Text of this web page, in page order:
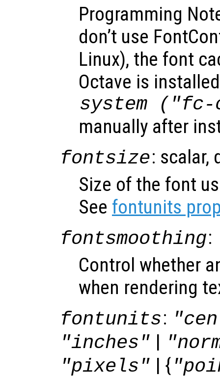
Programming
don’t use
Linux), the font
Octave is
system
manually after
fontsize: scalar,
Size of the font
See fontunits
fontsmoothing:
Control whether
when rendering
fontunits:
"inches" |
"pixels" | {